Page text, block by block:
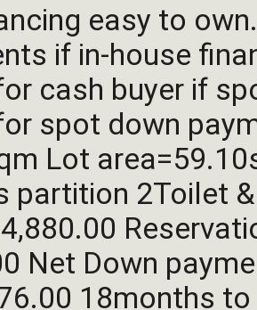
easy to
if in-house
cash buyer if
spot down
Lot
partition 2Toilet
Net Down
18months to